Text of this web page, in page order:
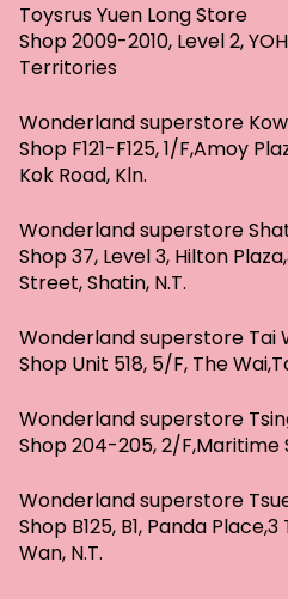
Toysrus Yuen Long Store
Shop 2009-2010, Level 2,
Territories
Wonderland superstore
Shop F121-F125, 1/F,Amoy
Kok Road, Kln.
Wonderland superstore
Shop 37, Level 3, Hilton
Street, Shatin, N.T.
Wonderland superstore Tai
Shop Unit 518, 5/F, The
Wonderland superstore
Shop 204-205, 2/F,Maritime
Wonderland superstore
Shop B125, B1, Panda
Wan, N.T.